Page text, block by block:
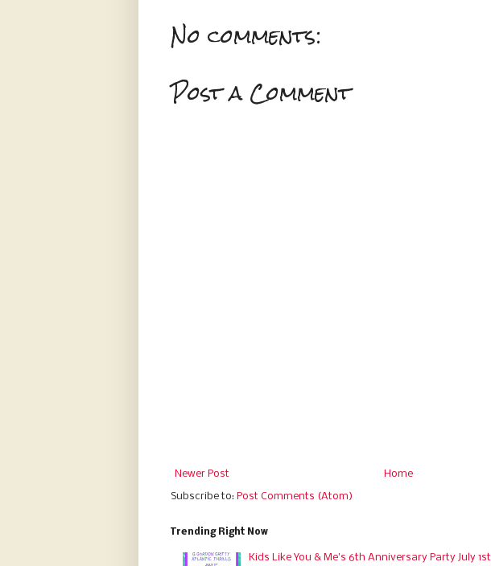
No comments:
Post a Comment
Newer Post Home
Subscribe to: Post Comments (Atom)
Trending Right Now
Kids Like You & Me's 6th Anniversary Party July 1st